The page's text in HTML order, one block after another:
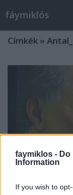
faymiklos - Do
Information
If you wish to
fáymiklós
Címkék »